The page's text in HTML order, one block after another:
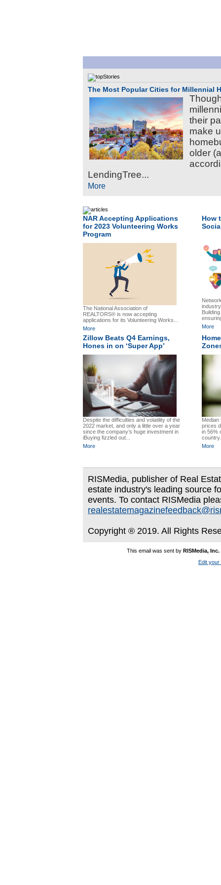
The Most Popular Cities for Millennial
their
make
older
LendingTree...
More
NAR Accepting Applications
for 2023 Volunteering Works
Program
The National Association of
REALTORS® is now accepting
applications for its Volunteering Works...
More
How
More
Zillow Beats Q4 Earnings,
Hones in on ‘Super App’
Despite the difficulties and volatility of the
2022 market, and only a little over a year
since the company’s huge investment in
iBuying fizzled out...
More
Median
prices
in 56%
More
RISMedia, publisher of Real
estate industry's leading source
events. To contact RISMedia
Copyright ® 2019. All Rights
This email was sent by RISMedia, Inc.
Edit your